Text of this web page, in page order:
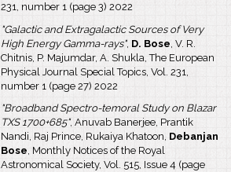
231, number 1 (page 3) 2022
"Galactic and Extragalactic Sources of Very
High Energy Gamma-rays", D. Bose , V. R.
Chitnis, P. Majumdar, A. Shukla, The European
Physical Journal Special Topics, Vol. 231,
number 1 (page 27) 2022
"Broadband Spectro-temoral Study on Blazar
TXS 1700+685", Anuvab Banerjee, Prantik
Nandi, Raj Prince, Rukaiya Khatoon, Debanjan
Bose, Monthly Notices of the Royal
Astronomical Society, Vol. 515, Issue 4 (page